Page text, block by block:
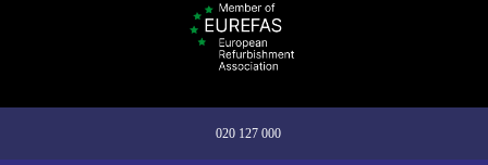
020 127 000